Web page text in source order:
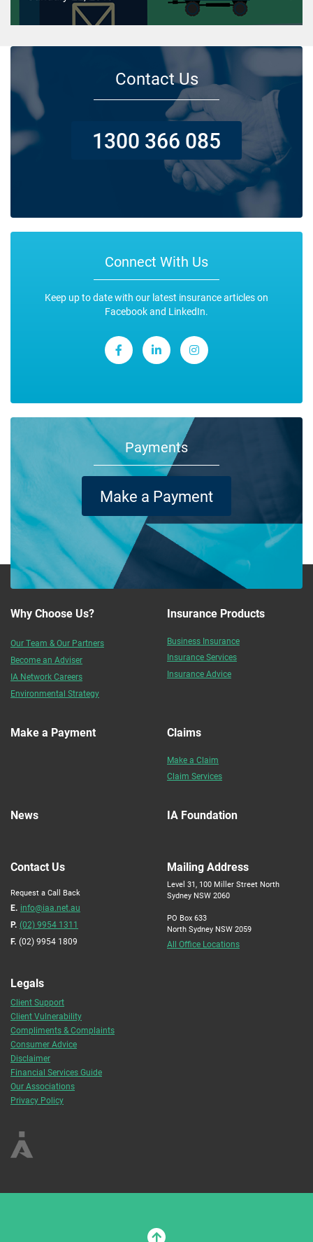
Contact Us
1300 366 085
Connect With Us
Keep up to date with our latest insurance articles on
Facebook and LinkedIn.
Payments
Make a Payment
Why Choose Us?
Our Team & Our Partners
Become an Adviser
IA Network Careers
Environmental Strategy
Insurance Products
Business Insurance
Insurance Services
Insurance Advice
Make a Payment Claims
Make a Claim
Claim Services
News IA Foundation
Contact Us
Request a Call Back
E. info@iaa.net.au
P. (02) 9954 1311
F. (02) 9954 1809
Mailing Address
Level 31, 100 Miller Street North
Sydney NSW 2060
PO Box 633
North Sydney NSW 2059
All Office Locations
Legals
Client Support
Client Vulnerability
Compliments & Complaints
Consumer Advice
Disclaimer
Financial Services Guide
Our Associations
Privacy Policy